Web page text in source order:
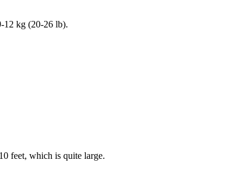
12 kg (20-26 lb).
feet, which is quite large.